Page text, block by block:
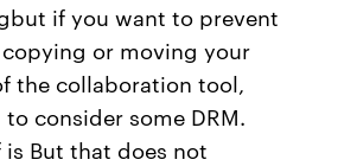
if you want to prevent
or moving your
the collaboration tool,
consider some DRM.
But that does not